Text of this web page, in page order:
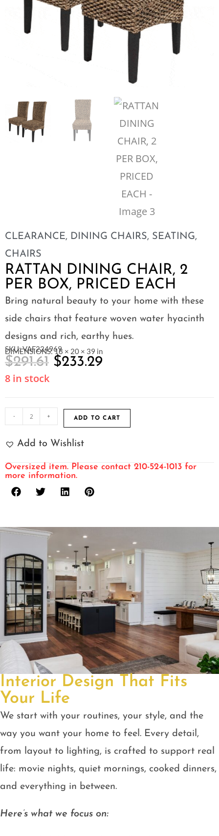
CLEARANCE, DINING CHAIRS, SEATING,
CHAIRS
RATTAN DINING CHAIR, 2
PER BOX, PRICED EACH
Bring natural beauty to your home with these
side chairs that feature woven water hyacinth
designs and rich, earthy hues.
SKU: VAF224969
DIMENSIONS: 18 × 20 × 39 in
$291.61 $233.29
8 in stock
- + ADD TO CART
Add to Wishlist
Oversized item. Please contact 210-524-1013 for
more information.
Interior Design That Fits
Your Life
We start with your routines, your style, and the
way you want your home to feel. Every detail,
from layout to lighting, is crafted to support real
life: movie nights, quiet mornings, cooked dinners,
and everything in between.
Here’s what we focus on: